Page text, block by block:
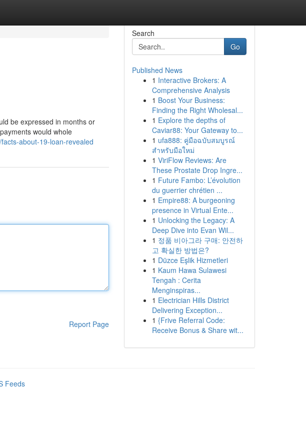
be expressed in months or
would whole
about-19-loan-revealed
Report Page
Search
Go
Published News
1 Interactive Brokers: A
Comprehensive Analysis
1 Boost Your Business:
Finding the Right Wholesal...
1 Explore the depths of
Caviar88: Your Gateway to...
1 ufa888: คู่มือฉบับสมบูรณ์
สำหรับมือใหม่
1 ViriFlow Reviews: Are
These Prostate Drop Ingre...
1 Future Fambo: L’évolution
du guerrier chrétien ...
1 Empire88: A burgeoning
presence in Virtual Ente...
1 Unlocking the Legacy: A
Deep Dive into Evan Wil...
1 정품 비아그라 구매: 안전하
고 확실한 방법은?
1 Düzce Eşlik Hizmetleri
1 Kaum Hawa Sulawesi
Tengah : Cerita
Menginspiras...
1 Electrician Hills District
Delivering Exception...
1 {Frive Referral Code:
Receive Bonus & Share wit...
Feeds